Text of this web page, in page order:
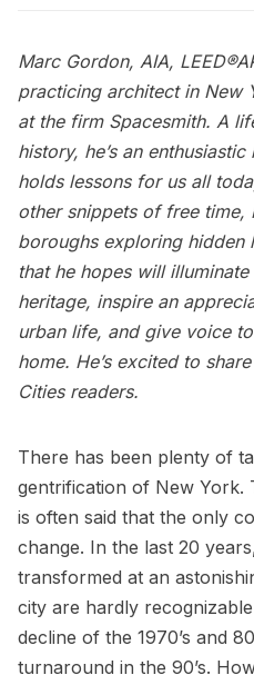
Marc Gordon, AIA,
practicing architect in New
at the firm Spacesmith. A
history, he’s an
holds lessons for us all
other snippets of free time,
boroughs exploring hidden
that he hopes will
heritage, inspire an
urban life, and give voice
home. He’s excited to
Cities readers.
There has been plenty of
gentrification of New York.
is often said that the only
change. In the last 20
transformed at an
city are hardly
decline of the 1970’s and
turnaround in the 90’s.